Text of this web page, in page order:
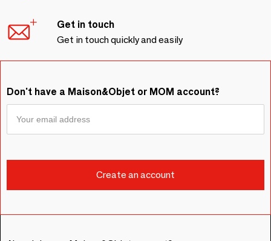
Get in touch
Get in touch quickly and easily
Don't have a Maison&Objet or MOM account?